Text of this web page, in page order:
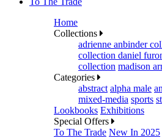
Home
Collections
adrienne anbinder
collection daniel
collection madison
Categories
abstract alpha male
mixed-media sports
Lookbooks Exhibitions
Special Offers
To The Trade New In 2025